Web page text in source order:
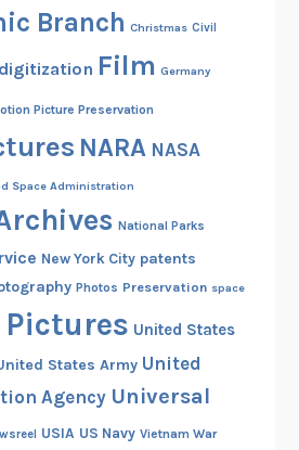
Branch Christmas Civil
digitization Film Germany
Picture Preservation
NARA NASA
Space Administration
National Parks
New York City patents
Photos Preservation space
United States
States Army United
Agency Universal
USIA US Navy Vietnam War